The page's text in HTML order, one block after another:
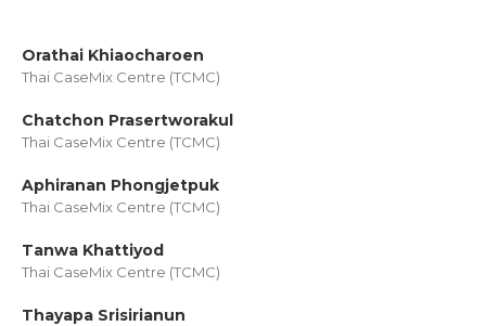
Orathai Khiaocharoen
Thai CaseMix Centre (TCMC)
Chatchon Prasertworakul
Thai CaseMix Centre (TCMC)
Aphiranan Phongjetpuk
Thai CaseMix Centre (TCMC)
Tanwa Khattiyod
Thai CaseMix Centre (TCMC)
Thayapa Srisirianun